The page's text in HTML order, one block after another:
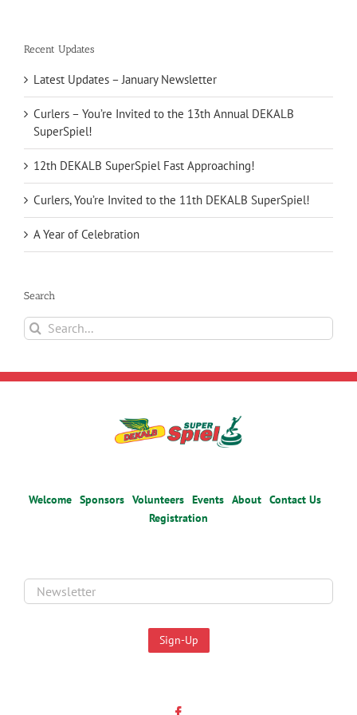
Recent Updates
Latest Updates – January Newsletter
Curlers – You’re Invited to the 13th Annual DEKALB
SuperSpiel!
12th DEKALB SuperSpiel Fast Approaching!
Curlers, You’re Invited to the 11th DEKALB SuperSpiel!
A Year of Celebration
Search
Search
for:
Welcome Sponsors Volunteers Events About Contact Us
Registration